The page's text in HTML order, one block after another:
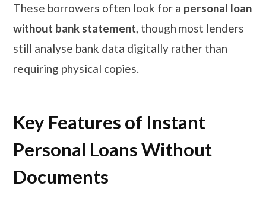
These borrowers often look for a personal loan
without bank statement, though most lenders
still analyse bank data digitally rather than
requiring physical copies.
Key Features of Instant
Personal Loans Without
Documents